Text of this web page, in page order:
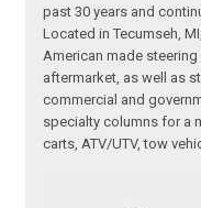
past 30 years and
Located in Tecumseh,
American made
aftermarket, as well as
commercial and
specialty columns for a
carts, ATV/UTV, tow